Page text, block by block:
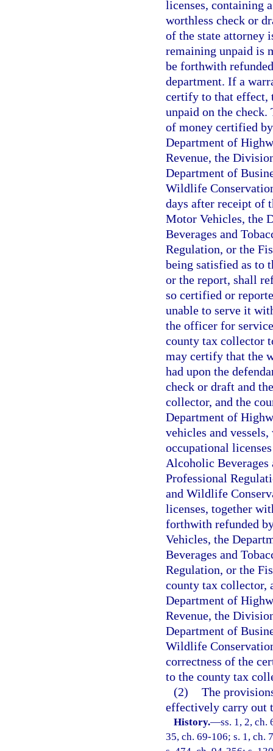
licenses, containing
worthless check or
of the state attorney
remaining unpaid is
be forthwith
department. If a
certify to that effect,
unpaid on the
of money certified
Department of
Revenue, the
Department of
Wildlife
days after receipt of
Motor Vehicles, the
Beverages and
Regulation, or the
being satisfied as to
or the report, shall
so certified or
unable to serve it
the officer for
county tax collector
may certify that the
had upon the
check or draft and
collector, and the
Department of
vehicles and
occupational
Alcoholic Beverages
Professional
and Wildlife
licenses, together
forthwith refunded
Vehicles, the
Beverages and
Regulation, or the
county tax collector,
Department of
Revenue, the
Department of
Wildlife
correctness of the
to the county tax
(2) The
effectively carry out
History.—ss. 1, 2, ch.
35, ch. 69-106; s. 1, ch.